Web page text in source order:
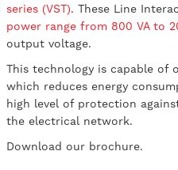
series (VST). These Line
power range from 800 VA to
output voltage.
This technology is capable of
which reduces energy
high level of protection
the electrical network.
Download our brochure.